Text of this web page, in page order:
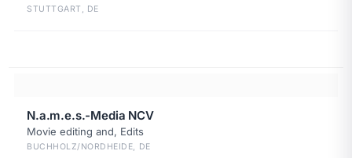
STUTTGART, DE
N.a.m.e.s.-Media NCV
Movie editing and, Edits
BUCHHOLZ/NORDHEIDE, DE